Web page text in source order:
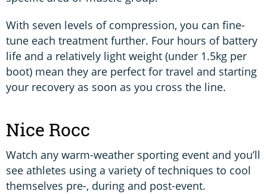
With seven levels of compression, you can fine-
tune each treatment further. Four hours of battery
life and a relatively light weight (under 1.5kg per
boot) mean they are perfect for travel and starting
your recovery as soon as you cross the line.
Nice Rocc
Watch any warm-weather sporting event and you’ll
see athletes using a variety of techniques to cool
themselves pre-, during and post-event.